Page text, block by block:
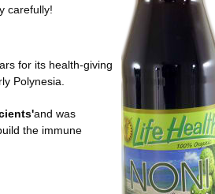
carefully!
for its health-giving
Polynesia.
and was
the immune